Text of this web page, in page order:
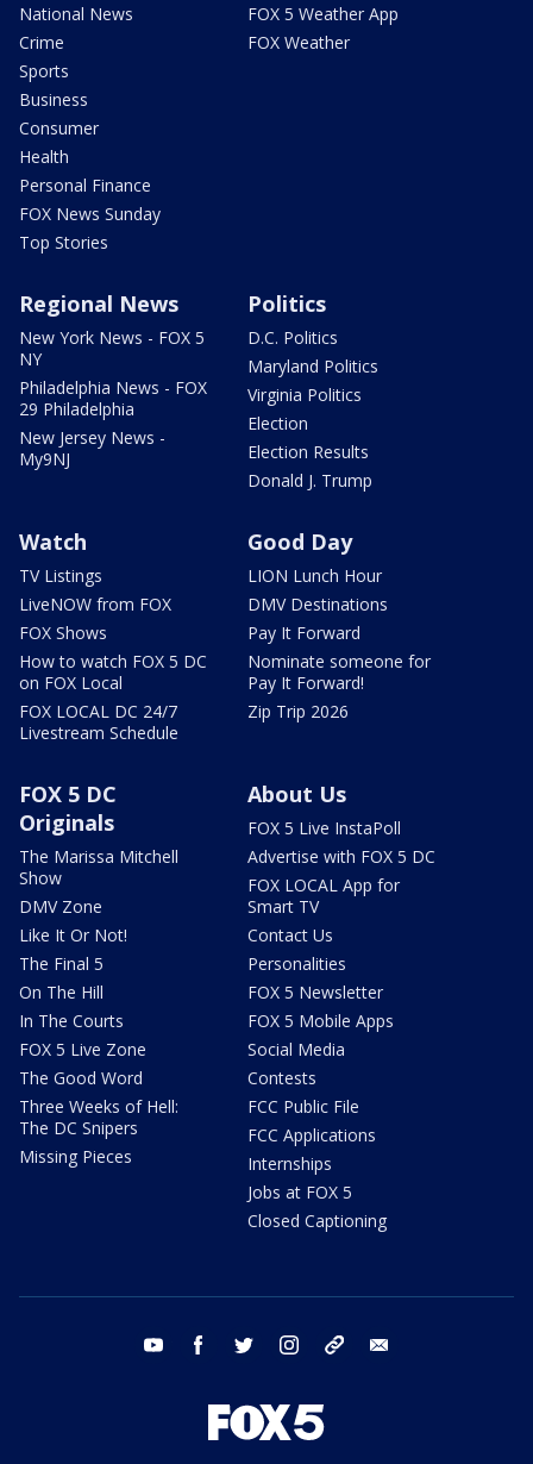
National News
Crime
Sports
Business
Consumer
Health
Personal Finance
FOX News Sunday
Top Stories
FOX 5 Weather App
FOX Weather
Regional News
New York News - FOX 5
NY
Philadelphia News - FOX
29 Philadelphia
New Jersey News -
My9NJ
Politics
D.C. Politics
Maryland Politics
Virginia Politics
Election
Election Results
Donald J. Trump
Watch
TV Listings
LiveNOW from FOX
FOX Shows
How to watch FOX 5 DC
on FOX Local
FOX LOCAL DC 24/7
Livestream Schedule
Good Day
LION Lunch Hour
DMV Destinations
Pay It Forward
Nominate someone for
Pay It Forward!
Zip Trip 2026
FOX 5 DC
Originals
The Marissa Mitchell
Show
DMV Zone
Like It Or Not!
The Final 5
On The Hill
In The Courts
FOX 5 Live Zone
The Good Word
Three Weeks of Hell:
The DC Snipers
Missing Pieces
About Us
FOX 5 Live InstaPoll
Advertise with FOX 5 DC
FOX LOCAL App for
Smart TV
Contact Us
Personalities
FOX 5 Newsletter
FOX 5 Mobile Apps
Social Media
Contests
FCC Public File
FCC Applications
Internships
Jobs at FOX 5
Closed Captioning
youtube facebook twitter instagram tiktok